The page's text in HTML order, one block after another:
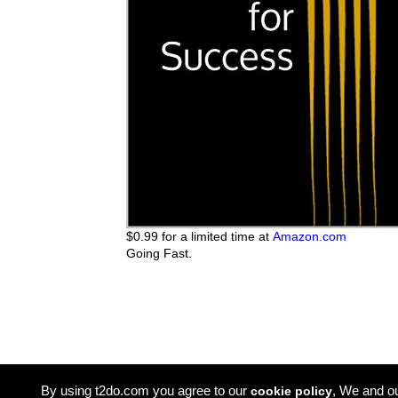
By using t2do.com you agree to our cookie policy, We and
$0.99 for a limited time at Amazon.com
Going Fast.